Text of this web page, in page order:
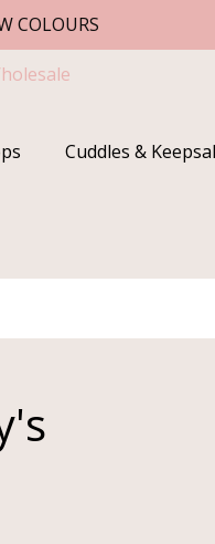
COLOURS
Cuddles &